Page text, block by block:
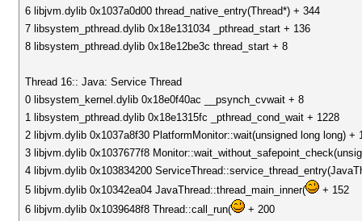
6 libjvm.dylib 0x1037a0d00 thread_native_entry(Thread*) + 344
7 libsystem_pthread.dylib 0x18e131034 _pthread_start + 136
8 libsystem_pthread.dylib 0x18e12be3c thread_start + 8
Thread 16:: Java: Service Thread
0 libsystem_kernel.dylib 0x18e0f40ac __psynch_cvwait + 8
1 libsystem_pthread.dylib 0x18e1315fc _pthread_cond_wait + 1228
2 libjvm.dylib 0x1037a8f30 PlatformMonitor::wait(unsigned long long) +
3 libjvm.dylib 0x1037677f8
4 libjvm.dylib 0x103834200
5 libjvm.dylib 0x10342ea04 JavaThread::thread_main_inner(
+ 152
6 libjvm.dylib 0x1039648f8 Thread::call_run(
+ 200